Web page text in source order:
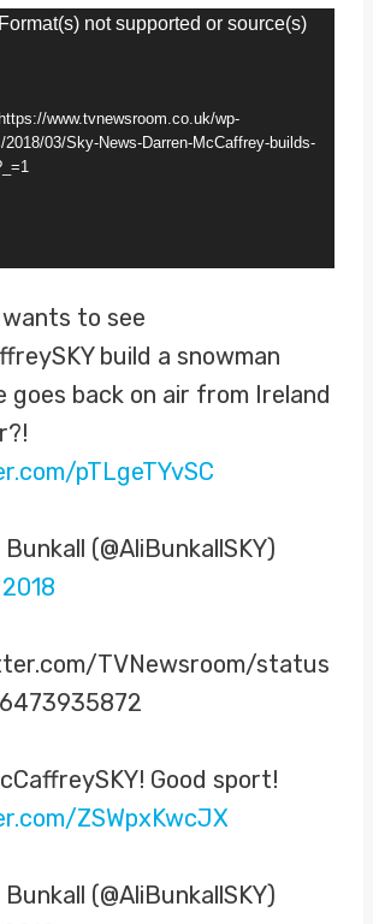
not supported or source(s)
www.tvnewsroom.co.uk/wp-
03/Sky-News-Darren-McCaffrey-builds-
wants to see
build a snowman
goes back on air from Ireland
pTLgeTYvSC
(@AliBunkallSKY)
TVNewsroom/status
Good sport!
ZSWpxKwcJX
(@AliBunkallSKY)